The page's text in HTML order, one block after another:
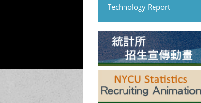
Technology Report